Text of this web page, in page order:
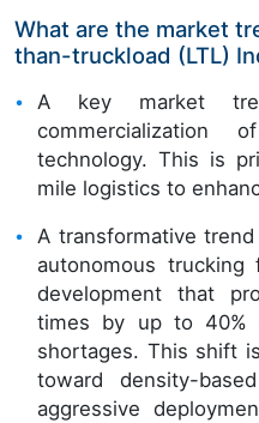
What are the market
than-truckload (LTL)
A key market
commercialization
technology. This is
mile logistics to
A transformative
autonomous
development that
times by up to 40%
shortages. This shift
toward density-
aggressive